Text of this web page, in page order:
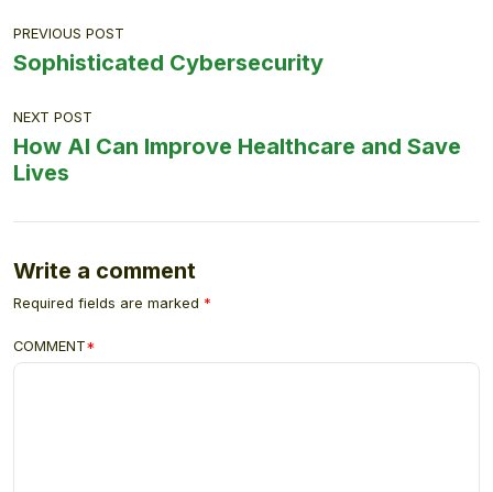
PREVIOUS POST
Sophisticated Cybersecurity
NEXT POST
How AI Can Improve Healthcare and Save
Lives
Write a comment
Required fields are marked *
COMMENT*